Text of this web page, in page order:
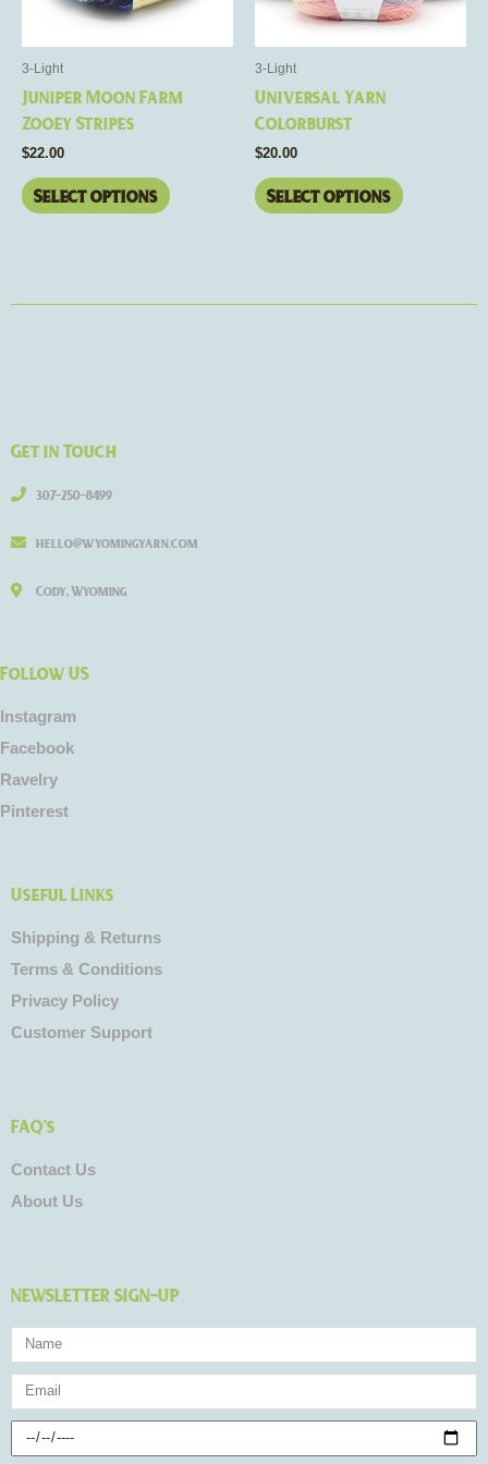
3-Light
Juniper Moon Farm
Zooey Stripes
$22.00
Select options
options
on
page
3-Light
Universal Yarn
Colorburst
$20.00
Select options
options
may
page
Get in Touch
307-250-8499
hello@wyomingyarn.com
Cody, Wyoming
Follow US
Instagram
Facebook
Ravelry
Pinterest
Useful Links
Shipping & Returns
Terms & Conditions
Privacy Policy
Customer Support
FAQ's
Contact Us
About Us
NEWSLETTER SIGN-UP
Name
Email
Birthday